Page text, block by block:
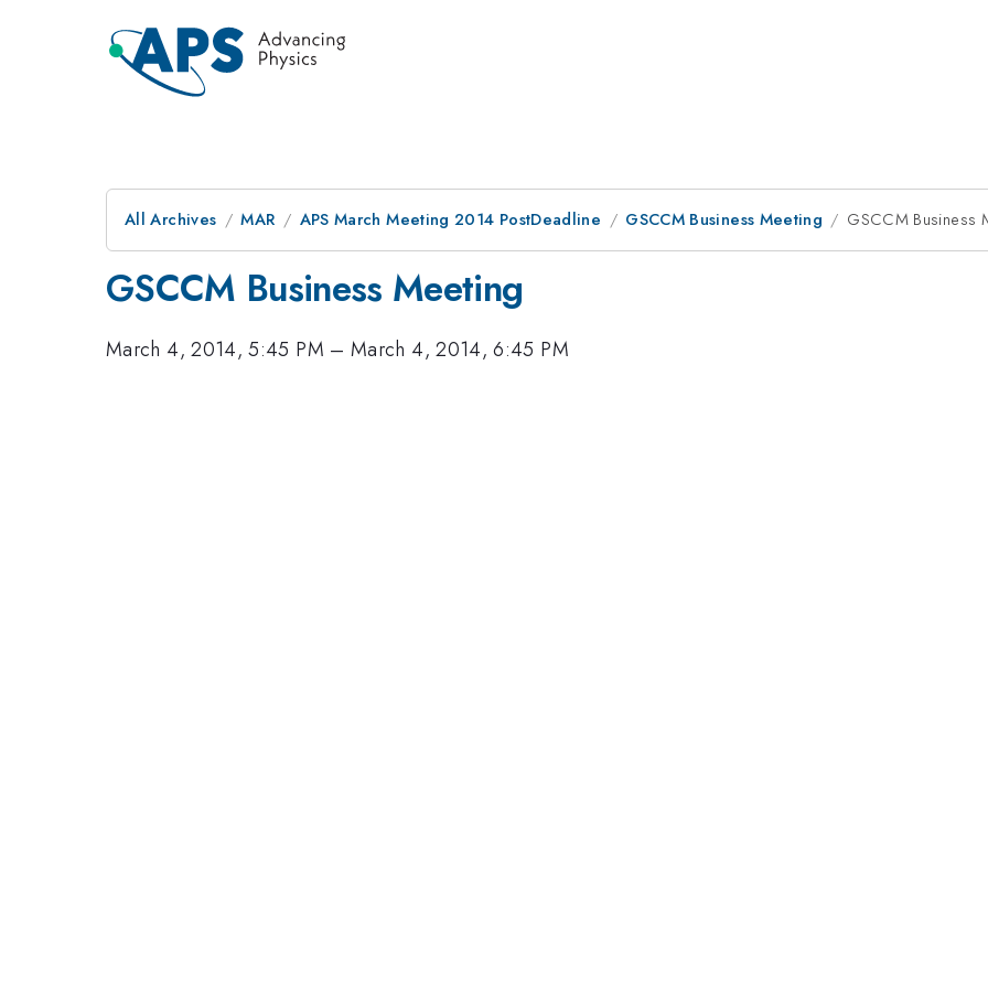
All Archives MAR APS March Meeting 2014 PostDeadline GSCCM Business Meeting GSCCM Business
GSCCM Business Meeting
March 4, 2014, 5:45 PM –March 4, 2014, 6:45 PM